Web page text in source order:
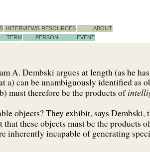
INTERVIEWS RESOURCES ABOUT
TERM PERSON EVENT
A. Dembski argues at length (as he
a) can be unambiguously identified as
must therefore be the products of
objects? They exhibit, says
these objects must be the products
inherently incapable of generating